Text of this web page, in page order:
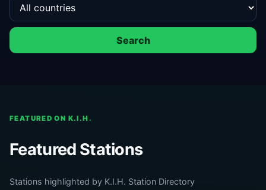
Search
FEATURED ON K.I.H.
Featured Stations
Stations highlighted by K.I.H. Station Directory